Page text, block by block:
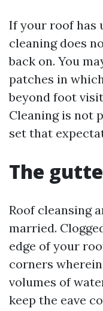
If your roof has
cleaning does
back on. You
patches in
beyond foot
Cleaning is not
set that
The
Roof cleansing
married.
edge of your
corners
volumes of
keep the eave